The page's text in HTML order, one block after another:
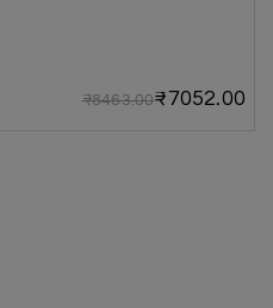
₹8463.00₹7052.00